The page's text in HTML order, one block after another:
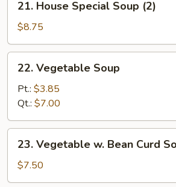
House
Special
Soup
(2)
21. House Special Soup (2)
$8.75
Vegetable
Soup
22. Vegetable Soup
Pt.: $3.85
Qt.: $7.00
Vegetable
Bean
23. Vegetable w. Bean Curd
$7.50